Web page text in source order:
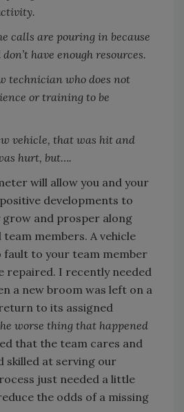
calls are pouring in because
have enough resources.
technician who does not
or training to be
vehicle, that was hit and
hurt, but….
will allow you and your
developments to
grow and prosper along
members. A vehicle
to your team member
repaired. I recently needed
a new broom was left on a
to its assigned
worse thing that happened
that the team cares and
skilled at serving our
just needed a little
the odds of a missing